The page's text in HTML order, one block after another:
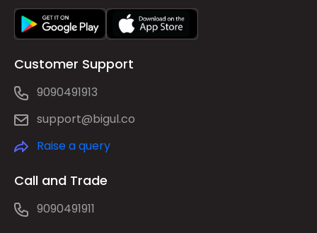
Customer Support
9090491913
support@bigul.co
Raise a query
Call and Trade
9090491911